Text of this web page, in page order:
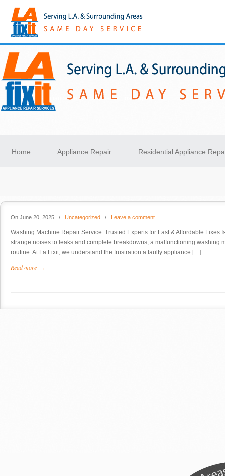
Same-Day Appliance Repair Services in Los Angeles
Home Appliance Repair Residential Appliance
On June 20, 2025 / Uncategorized / Leave a comment
Washing Machine Repair Service: Trusted Experts for Fast & Affordable Fixes
strange noises to leaks and complete breakdowns, a malfunctioning washing
routine. At La Fixit, we understand the frustration a faulty appliance […]
Read more →